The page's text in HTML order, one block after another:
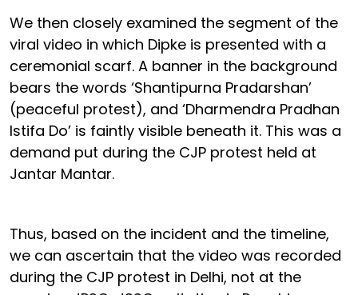
We then closely examined the segment of the
viral video in which Dipke is presented with a
ceremonial scarf. A banner in the background
bears the words ‘Shantipurna Pradarshan’
(peaceful protest), and ‘Dharmendra Pradhan
Istifa Do’ is faintly visible beneath it. This was a
demand put during the CJP protest held at
Jantar Mantar.
Thus, based on the incident and the timeline,
we can ascertain that the video was recorded
during the CJP protest in Delhi, not at the